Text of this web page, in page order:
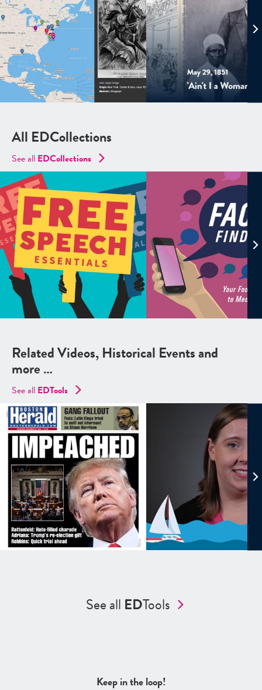
All EDCollections
See all EDCollections
Related Videos, Historical Events and
more …
See all EDTools
See all EDTools
Keep in the loop!